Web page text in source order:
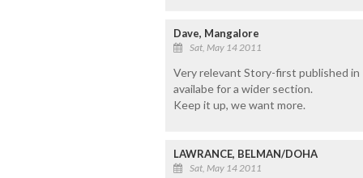
Dave, Mangalore
Sat, May 14 2011
Very relevant Story-first published
availabe for a wider section.
Keep it up, we want more.
LAWRANCE, BELMAN/DOHA
Sat, May 14 2011